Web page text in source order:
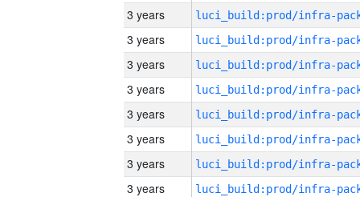
3 years
3 years
3 years
3 years
3 years
3 years
3 years
3 years